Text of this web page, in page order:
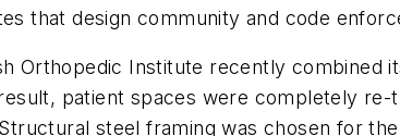
that design community and code
Orthopedic Institute recently combined
patient spaces were completely
steel framing was chosen for